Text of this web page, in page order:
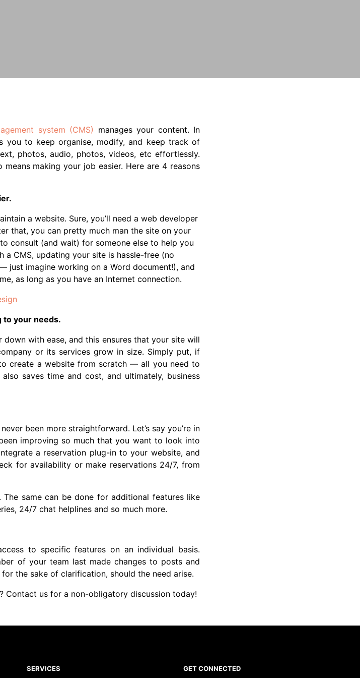
system (CMS) manages your content. In
to keep organise, modify, and keep track of
photos, audio, photos, videos, etc effortlessly.
making your job easier. Here are 4 reasons
a website. Sure, you’ll need a web developer
that, you can pretty much man the site on your
consult (and wait) for someone else to help you
a CMS, updating your site is hassle-free (no
just imagine working on a Word document!), and
as long as you have an Internet connection.
to your needs.
with ease, and this ensures that your site will
or its services grow in size. Simply put, if
create a website from scratch — all you need to
saves time and cost, and ultimately, business
been more straightforward. Let’s say you’re in
improving so much that you want to look into
a reservation plug-in to your website, and
for availability or make reservations 24/7, from
same can be done for additional features like
24/7 chat helplines and so much more.
to specific features on an individual basis.
of your team last made changes to posts and
the sake of clarification, should the need arise.
Contact us for a non-obligatory discussion today!
SERVICES GET CONNECTED